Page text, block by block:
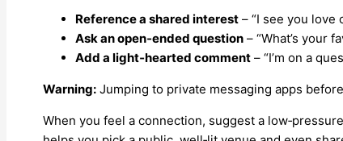
Reference a shared interest – “I see you love
Ask an open‑ended question – “What’s your
Add a light‑hearted comment – “I’m on a
Warning: Jumping to private messaging apps
When you feel a connection, suggest a